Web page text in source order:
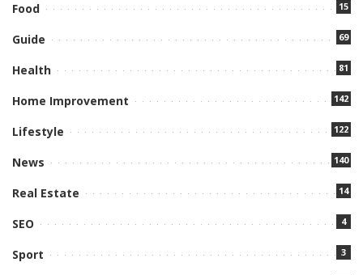
Food 15
Guide 69
Health 81
Home Improvement 142
Lifestyle 122
News 140
Real Estate 14
SEO 4
Sport 3